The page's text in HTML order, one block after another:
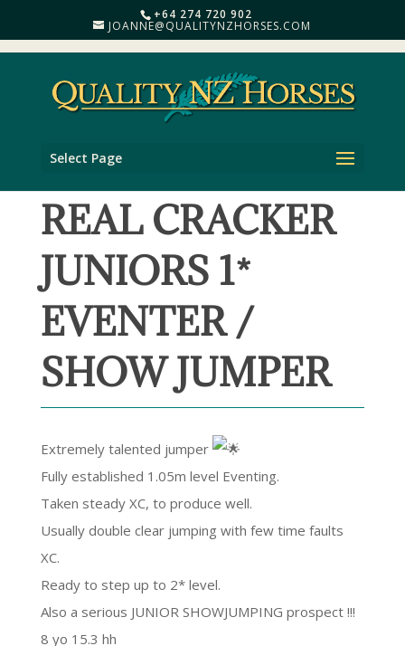
+64 274 720 902
JOANNE@QUALITYNZHORSES.COM
Select Page
REAL CRACKER
JUNIORS 1*
EVENTER /
SHOW JUMPER
Extremely talented jumper
Fully established 1.05m level Eventing.
Taken steady XC, to produce well.
Usually double clear jumping with few time faults
XC.
Ready to step up to 2* level.
Also a serious JUNIOR SHOWJUMPING prospect !!!
8 yo 15.3 hh